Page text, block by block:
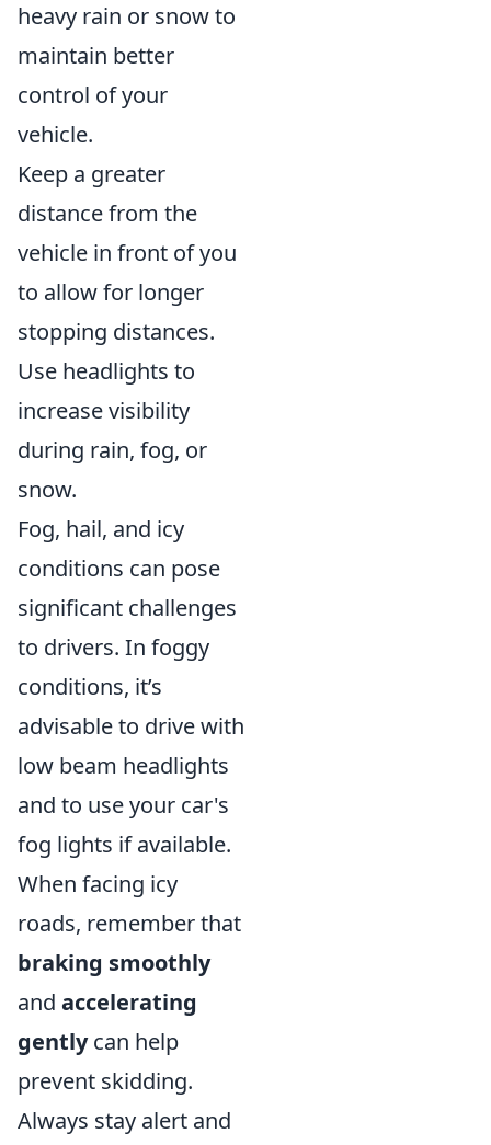
heavy rain or snow to
maintain better
control of your
vehicle.
Keep a greater
distance from the
vehicle in front of you
to allow for longer
stopping distances.
Use headlights to
increase visibility
during rain, fog, or
snow.
Fog, hail, and icy
conditions can pose
significant challenges
to drivers. In foggy
conditions, it’s
advisable to drive with
low beam headlights
and to use your car's
fog lights if available.
When facing icy
roads, remember that
braking smoothly
and accelerating
gentlycan help
prevent skidding.
Always stay alert and